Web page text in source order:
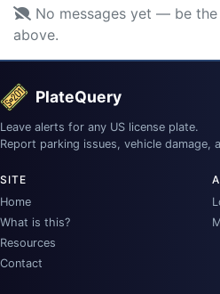
No messages yet — be
above.
PlateQuery
Leave alerts for any US license plate.
Report parking issues, vehicle damage,
SITE
Home
What is this?
Resources
Contact